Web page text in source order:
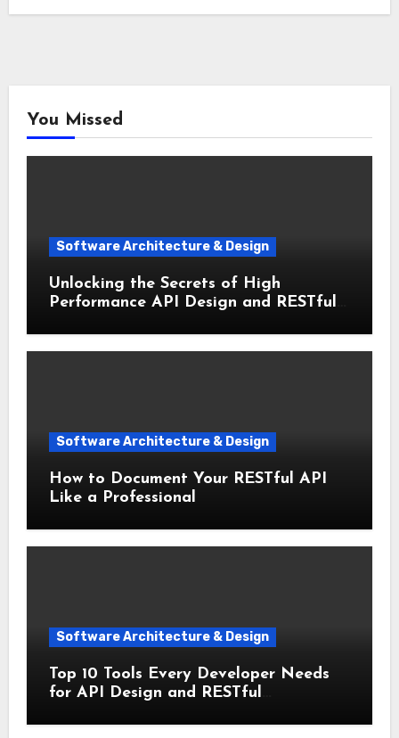
You Missed
Software Architecture & Design
Unlocking the Secrets of High
Performance API Design and RESTful
Software Architecture & Design
How to Document Your RESTful API
Like a Professional
Software Architecture & Design
Top 10 Tools Every Developer Needs
for API Design and RESTful